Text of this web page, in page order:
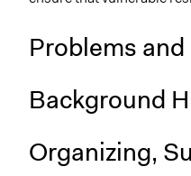
Problems
Background
Organizing,